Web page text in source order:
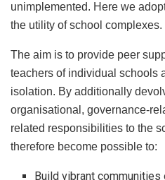
unimplemented. Here we
the utility of school complexes.
The aim is to provide peer
teachers of individual schools
isolation. By additionally
organisational, governance-
related responsibilities to the
therefore become possible to:
Build vibrant